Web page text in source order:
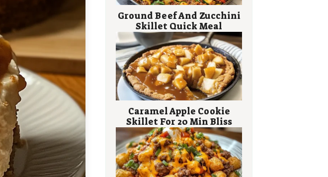
Ground Beef And Zucchini
Skillet Quick Meal
Caramel Apple Cookie
Skillet For 20 Min Bliss